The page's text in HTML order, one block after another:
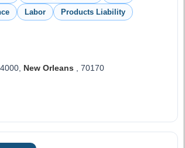
Labor
Products Liability
New Orleans , 70170